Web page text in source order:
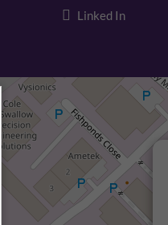
Linked In